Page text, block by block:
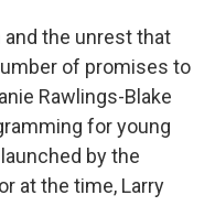
and the unrest that
of promises to
Rawlings-Blake
for young
by the
at the time, Larry